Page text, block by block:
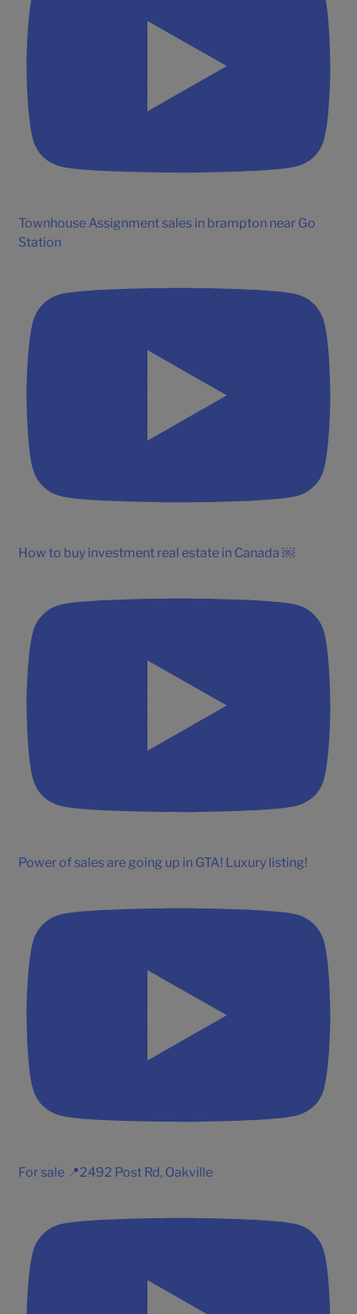
Townhouse Assignment sales in brampton near Go
Station
How to buy investment real estate in Canada ￼
Power of sales are going up in GTA! Luxury listing!
For sale 📍2492 Post Rd, Oakville